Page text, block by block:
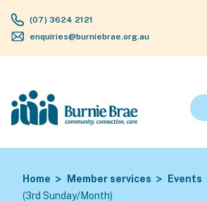
(07) 3624 2121
enquiries@burniebrae.org.au
Home Member services Events
(3rd Sunday/Month)